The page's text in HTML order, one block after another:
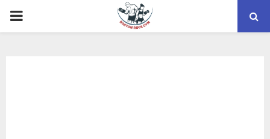
PRIMARY